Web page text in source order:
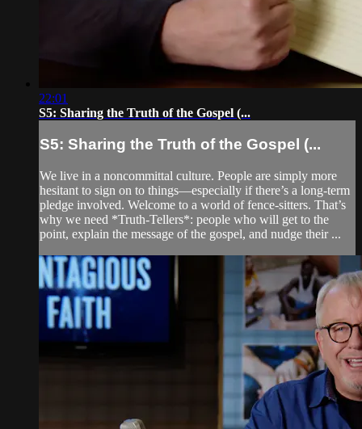
22:01
S5: Sharing the Truth of the Gospel (...
S5: Sharing the Truth of the Gospel (...
We live in a noncommittal culture. People are simply more
hesitant to sign on to things—especially if there’s a long-term
pledge involved. Welcome to a world of fence-sitters. That’s
why we need *Truth-Tellers*: people who will get to the
point, explain the message of the gospel, and nudge their ...